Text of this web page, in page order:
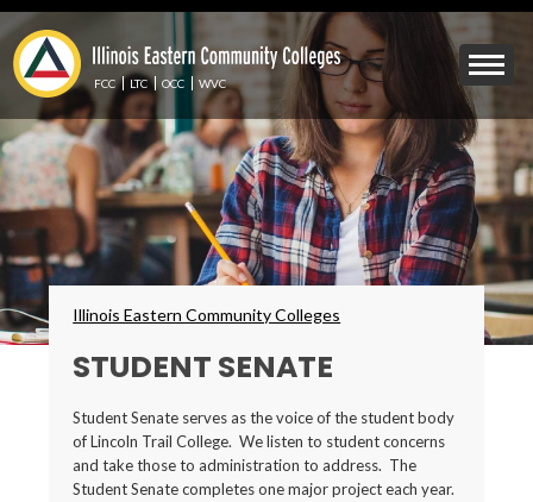
Skip
to
main
content
Mobile
Menu
Toggle
FCC LTC OCC WVC
Breadcrumbs
Illinois Eastern Community Colleges
STUDENT SENATE
Student Senate serves as the voice of the student body
of Lincoln Trail College. We listen to student concerns
and take those to administration to address. The
Student Senate completes one major project each year.